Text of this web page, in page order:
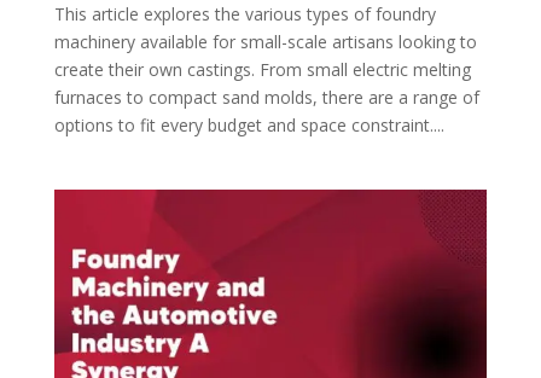
This article explores the various types of foundry
machinery available for small-scale artisans looking to
create their own castings. From small electric melting
furnaces to compact sand molds, there are a range of
options to fit every budget and space constraint....